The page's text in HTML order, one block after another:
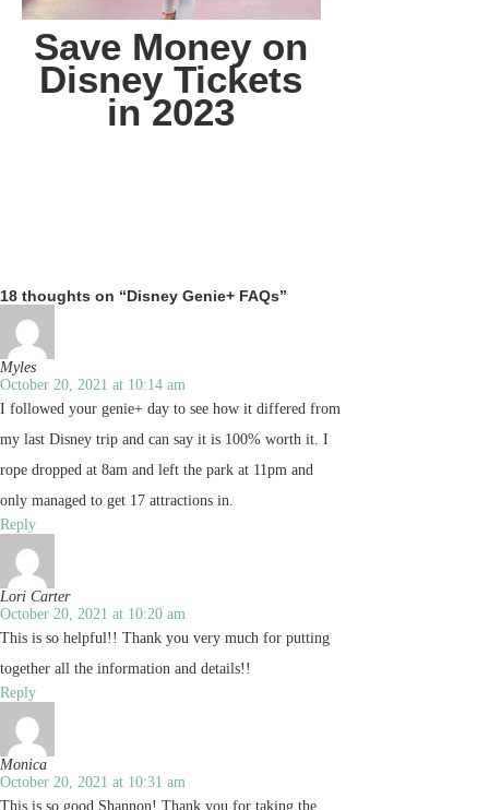
Save Money on
Disney Tickets
in 2023
18 thoughts on “Disney Genie+ FAQs”
Myles
October 20, 2021 at 10:14 am
I followed your genie+ day to see how it differed from
my last Disney trip and can say it is 100% worth it. I
rope dropped at 8am and left the park at 11pm and
only managed to get 17 attractions in.
Reply
Lori Carter
October 20, 2021 at 10:20 am
This is so helpful!! Thank you very much for putting
together all the information and details!!
Reply
Monica
October 20, 2021 at 10:31 am
This is so good Shannon! Thank you for taking the